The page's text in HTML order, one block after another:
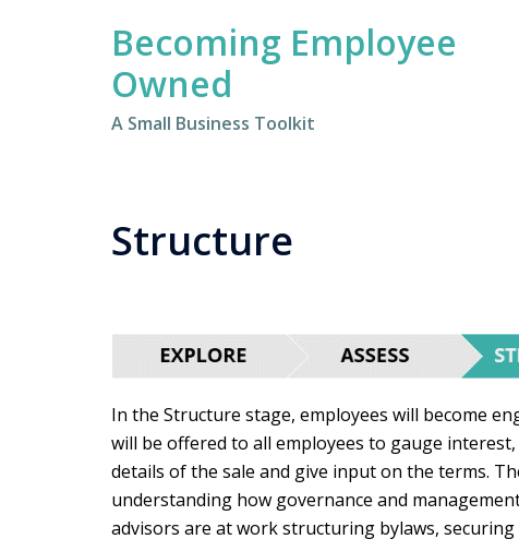
Becoming Employee
Owned
A Small Business Toolkit
Structure
In the Structure stage, employees will become
will be offered to all employees to gauge
details of the sale and give input on the terms.
understanding how governance and
advisors are at work structuring bylaws, securing